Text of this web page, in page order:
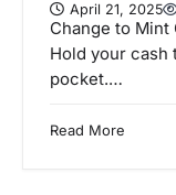
April 21, 2025
Change to
Hold your
pocket.…
Read More